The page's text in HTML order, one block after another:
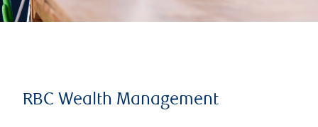
RBC Wealth Management